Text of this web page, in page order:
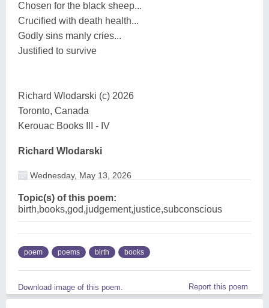
Chosen for the black sheep...
Crucified with death health...
Godly sins manly cries...
Justified to survive
Richard Wlodarski (c) 2026
Toronto, Canada
Kerouac Books III - IV
Richard Wlodarski
Wednesday, May 13, 2026
Topic(s) of this poem:
birth,books,god,judgement,justice,subconscious
poem poems birth books
Download image of this poem. Report this poem